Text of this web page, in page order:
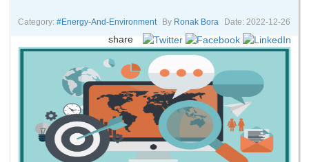
Environment
About
Category: #energy-And-Environment By Ronak Bora Date: 2022-12-26
share